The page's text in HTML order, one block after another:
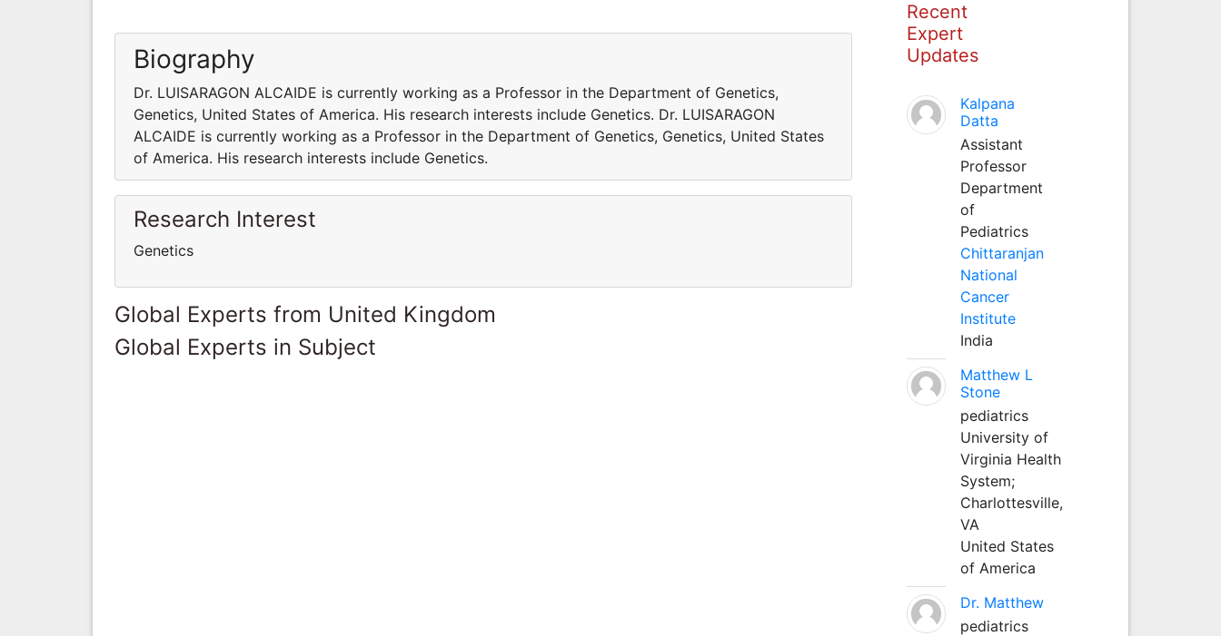
Biography
Dr. LUISARAGON ALCAIDE is currently working as a Professor in the Department of Genetics,
Genetics, United States of America. His research interests include Genetics. Dr. LUISARAGON
ALCAIDE is currently working as a Professor in the Department of Genetics, Genetics, United States
of America. His research interests include Genetics.
Research Interest
Genetics
Global Experts from United Kingdom
Global Experts in Subject
Recent
Expert
Updates
Kalpana
Datta
Assistant
Professor
Department
of
Pediatrics
Chittaranjan
National
Cancer
Institute
India
Matthew L
Stone
pediatrics
University of
Virginia Health
System;
Charlottesville,
VA
United States
of America
Dr. Matthew
pediatrics